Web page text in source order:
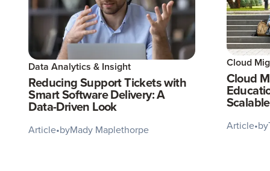
Data Analytics & Insight
Reducing Support Tickets with
Smart Software Delivery: A
Data-Driven Look
Article•byMady Maplethorpe
Cloud
Cloud
Article•by